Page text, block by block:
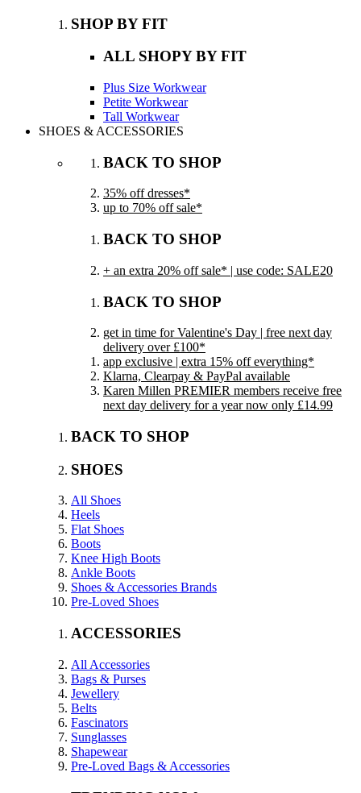
SHOP BY FIT
ALL SHOPY BY FIT
Plus Size Workwear
Petite Workwear
Tall Workwear
SHOES & ACCESSORIES
BACK TO SHOP
35% off dresses*
up to 70% off sale*
BACK TO SHOP
+ an extra 20% off sale* | use code: SALE20
BACK TO SHOP
get in time for Valentine's Day | free next day
delivery over £100*
app exclusive | extra 15% off everything*
Klarna, Clearpay & PayPal available
Karen Millen PREMIER members receive free
next day delivery for a year now only £14.99
BACK TO SHOP
SHOES
All Shoes
Heels
Flat Shoes
Boots
Knee High Boots
Ankle Boots
Shoes & Accessories Brands
Pre-Loved Shoes
ACCESSORIES
All Accessories
Bags & Purses
Jewellery
Belts
Fascinators
Sunglasses
Shapewear
Pre-Loved Bags & Accessories